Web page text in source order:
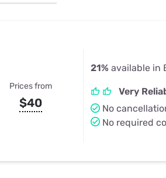
Prices from
$40
21% available in
Very
No
No required